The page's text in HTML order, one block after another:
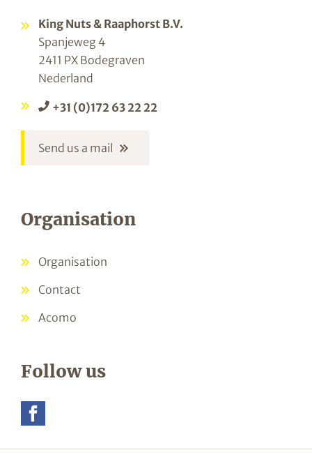
King Nuts & Raaphorst B.V.
Spanjeweg 4
2411 PX Bodegraven
Nederland
+31 (0)172 63 22 22
Send us a mail
Organisation
Organisation
Contact
Acomo
Follow us